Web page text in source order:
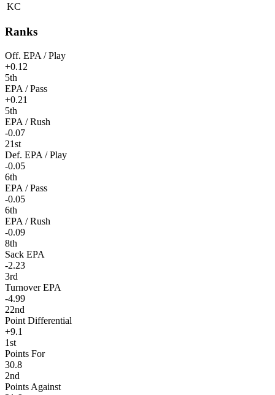
KC
Ranks
Off. EPA / Play
+0.12
5th
EPA / Pass
+0.21
5th
EPA / Rush
-0.07
21st
Def. EPA / Play
-0.05
6th
EPA / Pass
-0.05
6th
EPA / Rush
-0.09
8th
Sack EPA
-2.23
3rd
Turnover EPA
-4.99
22nd
Point Differential
+9.1
1st
Points For
30.8
2nd
Points Against